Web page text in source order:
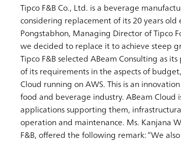
Tipco F&B Co., Ltd. is a beverage
considering replacement of its 20 years
Pongstabhon, Managing Director of Tipco
we decided to replace it to achieve steep
Tipco F&B selected ABeam Consulting as
of its requirements in the aspects of
Cloud running on AWS. This is an
food and beverage industry. ABeam Cloud
applications supporting them,
operation and maintenance. Ms. Kanjana
F&B, offered the following remark: “We